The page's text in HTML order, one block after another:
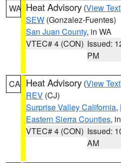
WA Heat Advisory (View Text
SEW (Gonzalez-Fuentes)
San Juan County, in WA
VTEC# 4 (CON) Issued:
PM
CA Heat Advisory (View Text
REV (CJ)
Surprise Valley California,
Eastern Sierra Counties,
VTEC# 4 (CON) Issued:
AM